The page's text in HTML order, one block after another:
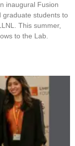
inaugural Fusion
graduate students to
This summer,
to the Lab.